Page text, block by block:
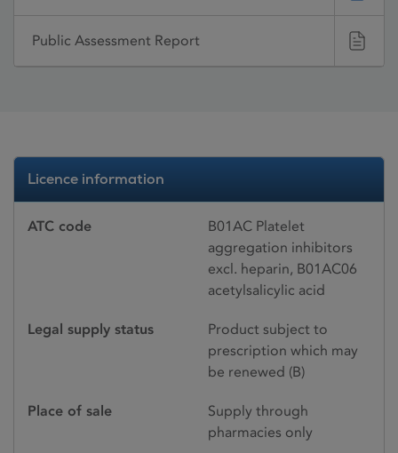
Public Assessment Report
Licence information
ATC code
B01AC Platelet
aggregation inhibitors
excl. heparin, B01AC06
acetylsalicylic acid
Legal supply status
Product subject to
prescription which may
be renewed (B)
Place of sale
Supply through
pharmacies only